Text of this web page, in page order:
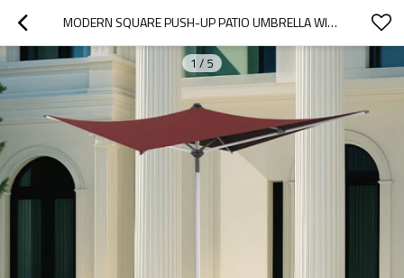
MODERN SQUARE PUSH-UP PATIO UMBRELLA WITH ALUMINUM POLE, 4 RIBS AND UNIQUE ASYMMETRICAL CANOPY DESIGN | PATIO UMBRELLA 4 RIBS PUSH-UP
1 / 5